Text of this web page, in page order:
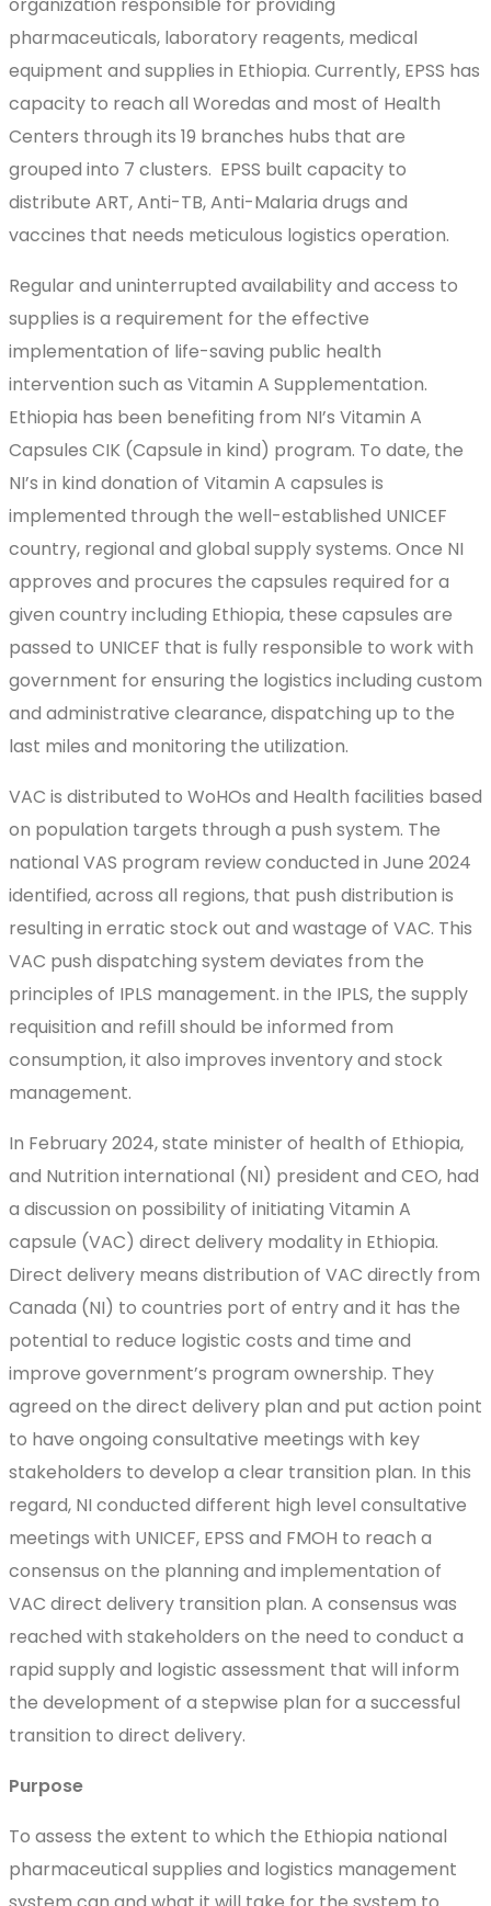
organization responsible for providing
pharmaceuticals, laboratory reagents, medical
equipment and supplies in Ethiopia. Currently, EPSS has
capacity to reach all Woredas and most of Health
Centers through its 19 branches hubs that are
grouped into 7 clusters. EPSS built capacity to
distribute ART, Anti-TB, Anti-Malaria drugs and
vaccines that needs meticulous logistics operation.
Regular and uninterrupted availability and access to
supplies is a requirement for the effective
implementation of life-saving public health
intervention such as Vitamin A Supplementation.
Ethiopia has been benefiting from NI’s Vitamin A
Capsules CIK (Capsule in kind) program. To date, the
NI’s in kind donation of Vitamin A capsules is
implemented through the well-established UNICEF
country, regional and global supply systems. Once NI
approves and procures the capsules required for a
given country including Ethiopia, these capsules are
passed to UNICEF that is fully responsible to work with
government for ensuring the logistics including custom
and administrative clearance, dispatching up to the
last miles and monitoring the utilization.
VAC is distributed to WoHOs and Health facilities based
on population targets through a push system. The
national VAS program review conducted in June 2024
identified, across all regions, that push distribution is
resulting in erratic stock out and wastage of VAC. This
VAC push dispatching system deviates from the
principles of IPLS management. in the IPLS, the supply
requisition and refill should be informed from
consumption, it also improves inventory and stock
management.
In February 2024, state minister of health of Ethiopia,
and Nutrition international (NI) president and CEO, had
a discussion on possibility of initiating Vitamin A
capsule (VAC) direct delivery modality in Ethiopia.
Direct delivery means distribution of VAC directly from
Canada (NI) to countries port of entry and it has the
potential to reduce logistic costs and time and
improve government’s program ownership. They
agreed on the direct delivery plan and put action point
to have ongoing consultative meetings with key
stakeholders to develop a clear transition plan. In this
regard, NI conducted different high level consultative
meetings with UNICEF, EPSS and FMOH to reach a
consensus on the planning and implementation of
VAC direct delivery transition plan. A consensus was
reached with stakeholders on the need to conduct a
rapid supply and logistic assessment that will inform
the development of a stepwise plan for a successful
transition to direct delivery.
Purpose
To assess the extent to which the Ethiopia national
pharmaceutical supplies and logistics management